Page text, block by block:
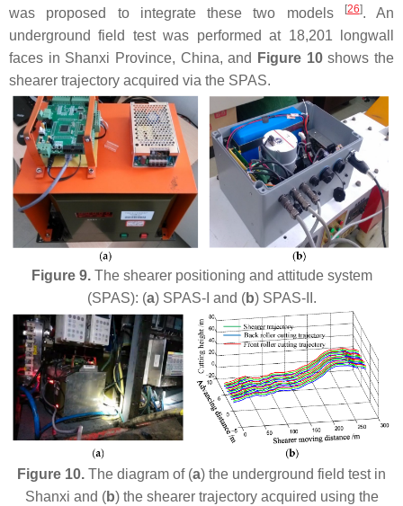
was proposed to integrate these two models
[26]. An
underground field test was performed at 18,201 longwall
faces in Shanxi Province, China, and
Figure 10shows the
shearer trajectory acquired via the SPAS.
Figure 9.The shearer positioning and attitude system
(SPAS): (a) SPAS-I and (b) SPAS-II.
Figure 10. The diagram of (a) the underground field test in
Shanxi and (b) the shearer trajectory acquired using the